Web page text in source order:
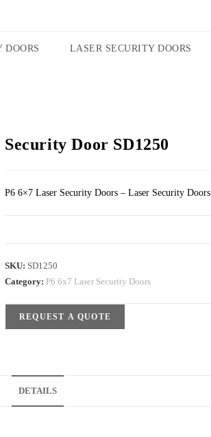
DOORS LASER SECURITY DOORS
Security Door SD1250
P6 6×7 Laser Security Doors – Laser Security Doors
SKU: SD1250
Category: P6 6x7 Laser Security Doors
REQUEST A QUOTE
DETAILS